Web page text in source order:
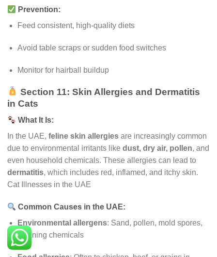
Prevention:
Feed consistent, high-quality diets
Avoid table scraps or sudden food switches
Monitor for hairball buildup
Section 11: Skin Allergies and Dermatitis
in Cats
What It Is:
In the UAE, feline skin allergies are increasingly common
due to environmental irritants like dust, dry air, pollen, and
even household chemicals. These allergies can lead to
dermatitis, which includes red, inflamed, and itchy skin.
Cat Illnesses in the UAE
Common Causes in the UAE:
Environmental allergens: Sand, pollen, mold spores,
cleaning chemicals